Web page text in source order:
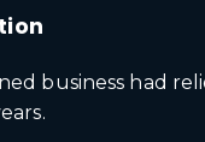
business had